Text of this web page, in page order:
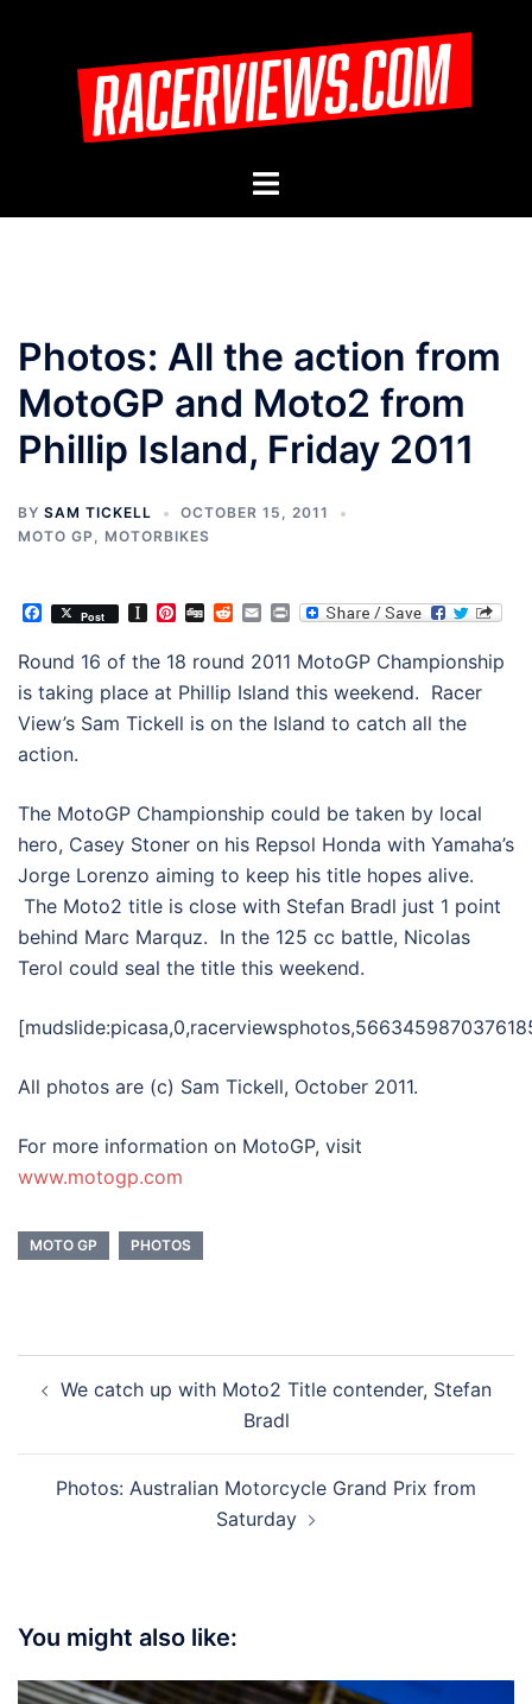
Toggle
Photos: All the action from
MotoGP and Moto2 from
Phillip Island, Friday 2011
BY SAM TICKELL
OCTOBER 15, 2011
MOTO GP , MOTORBIKES
Facebook
Post Instapaper
Pinterest
DiggRedditEmailPrint
Round 16 of the 18 round 2011 MotoGP Championship
is taking place at Phillip Island this weekend. Racer
View’s Sam Tickell is on the Island to catch all the
action.
The MotoGP Championship could be taken by local
hero, Casey Stoner on his Repsol Honda with Yamaha’s
Jorge Lorenzo aiming to keep his title hopes alive.
The Moto2 title is close with Stefan Bradl just 1 point
behind Marc Marquz. In the 125 cc battle, Nicolas
Terol could seal the title this weekend.
All photos are (c) Sam Tickell, October 2011.
For more information on MotoGP, visit
www.motogp.com
MOTO GP PHOTOS
navigation
We catch up with Moto2 Title contender, Stefan
Bradl
Photos: Australian Motorcycle Grand Prix from
Saturday
You might also like: